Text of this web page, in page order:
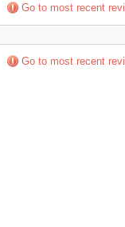
Go to most recent
Go to most recent